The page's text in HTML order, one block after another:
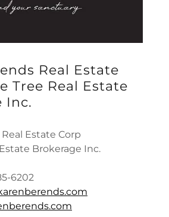
Real Estate
Tree Real Estate
Inc.
Estate Corp
Brokerage Inc.
6202